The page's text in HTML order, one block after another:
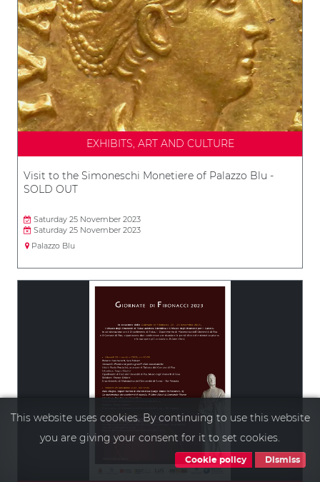
EXHIBITS, ART AND CULTURE
Visit to the Simoneschi Monetiere of Palazzo Blu -
SOLD OUT
Saturday 25 November 2023
Saturday 25 November 2023
Palazzo Blu
This website uses cookies. By continuing to use this website
you are giving your consent for it to set cookies.
Cookie policy Dismiss